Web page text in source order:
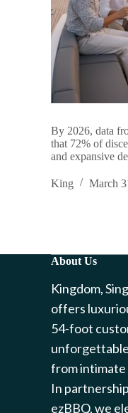
By 2026, data
that 72% of
and expansive
King March
About Us
Kingdom,
offers
54-foot
from intimate
In
ezBBQ, we